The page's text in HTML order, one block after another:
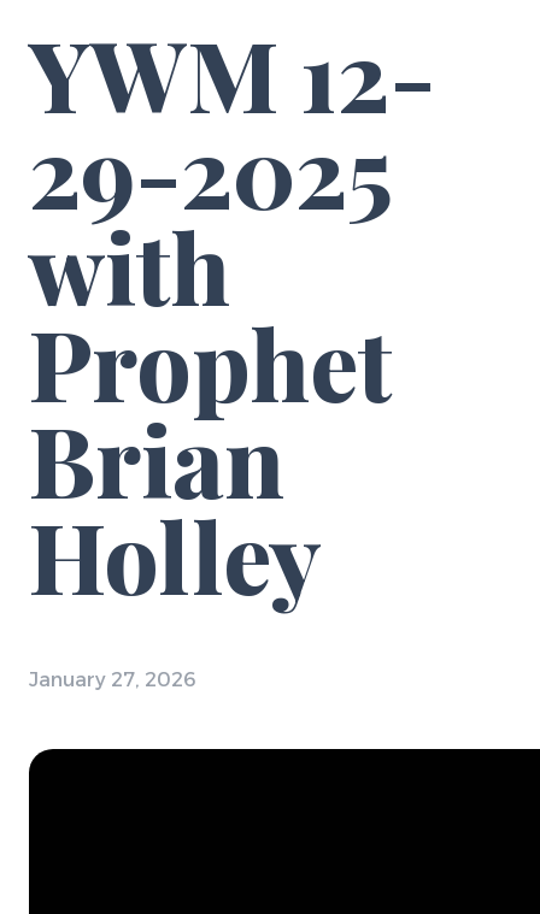
YWM 12-
29-2025
with
Prophet
Brian
Holley
January 27, 2026